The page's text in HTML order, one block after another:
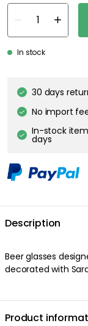
In stock
30 days
No import
In-stock
days
Description
Beer glasses
decorated with
Product